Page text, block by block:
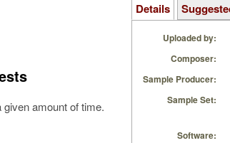
amount of time.
Details
Uploaded by:
Composer:
Sample Producer:
Sample Set:
Software: